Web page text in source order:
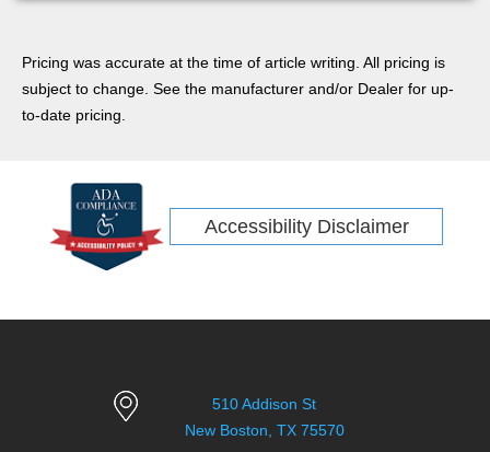
Pricing was accurate at the time of article writing. All pricing is
subject to change. See the manufacturer and/or Dealer for up-
to-date pricing.
Accessibility Disclaimer
510 Addison St
New Boston, TX 75570